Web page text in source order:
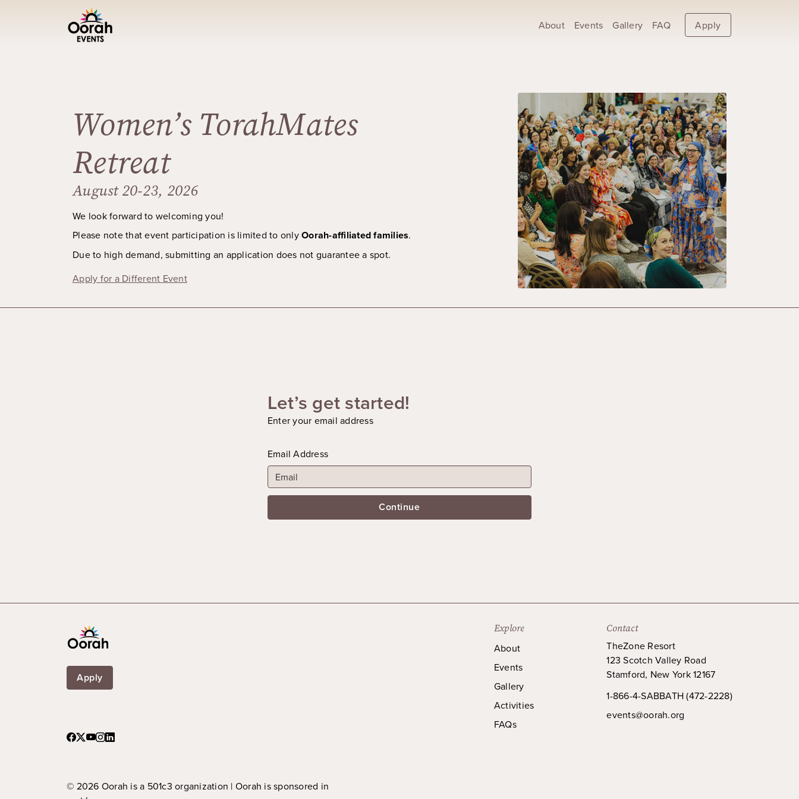
About Events Gallery FAQ Apply
Women’s TorahMates
Retreat
August 20-23, 2026
We look forward to welcoming you!
Please note that event participation is limited to onlyOorah-affiliated families.
Due to high demand, submitting an application does not guarantee a spot.
Apply for a Different Event
Let’s get started!
Enter your email address
Email Address
Continue
Apply
© 2026 Oorah is a 501c3 organization | Oorah is sponsored in
Explore
About
Events
Gallery
Activities
FAQs
Contact
TheZone Resort
123 Scotch Valley Road
Stamford, New York 12167
1-866-4-SABBATH (472-2228)
events@oorah.org